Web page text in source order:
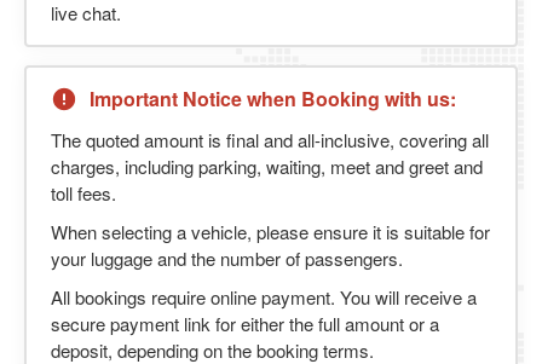
live chat.
Important Notice when Booking with us:
The quoted amount is final and all-inclusive, covering all
charges, including parking, waiting, meet and greet and
toll fees.
When selecting a vehicle, please ensure it is suitable for
your luggage and the number of passengers.
All bookings require online payment. You will receive a
secure payment link for either the full amount or a
deposit, depending on the booking terms.